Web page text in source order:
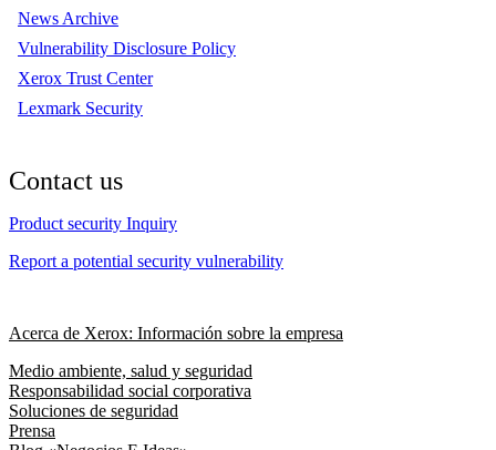
News Archive
Vulnerability Disclosure Policy
Xerox Trust Center
Lexmark Security
Contact us
Product security Inquiry
Report a potential security vulnerability
Acerca de Xerox: Información sobre la empresa
Medio ambiente, salud y seguridad
Responsabilidad social corporativa
Soluciones de seguridad
Prensa